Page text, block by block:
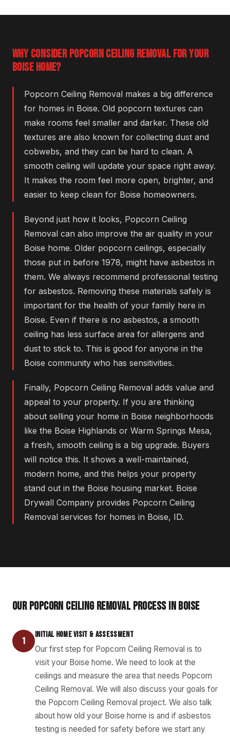
WHY CONSIDER POPCORN CEILING REMOVAL FOR YOUR
BOISE HOME?
Popcorn Ceiling Removal makes a big difference
for homes in Boise. Old popcorn textures can
make rooms feel smaller and darker. These old
textures are also known for collecting dust and
cobwebs, and they can be hard to clean. A
smooth ceiling will update your space right away.
It makes the room feel more open, brighter, and
easier to keep clean for Boise homeowners.
Beyond just how it looks, Popcorn Ceiling
Removal can also improve the air quality in your
Boise home. Older popcorn ceilings, especially
those put in before 1978, might have asbestos in
them. We always recommend professional testing
for asbestos. Removing these materials safely is
important for the health of your family here in
Boise. Even if there is no asbestos, a smooth
ceiling has less surface area for allergens and
dust to stick to. This is good for anyone in the
Boise community who has sensitivities.
Finally, Popcorn Ceiling Removal adds value and
appeal to your property. If you are thinking
about selling your home in Boise neighborhoods
like the Boise Highlands or Warm Springs Mesa,
a fresh, smooth ceiling is a big upgrade. Buyers
will notice this. It shows a well-maintained,
modern home, and this helps your property
stand out in the Boise housing market. Boise
Drywall Company provides Popcorn Ceiling
Removal services for homes in Boise, ID.
OUR POPCORN CEILING REMOVAL PROCESS IN BOISE
1
INITIAL HOME VISIT & ASSESSMENT
Our first step for Popcorn Ceiling Removal is to
visit your Boise home. We need to look at the
ceilings and measure the area that needs Popcorn
Ceiling Removal. We will also discuss your goals for
the Popcorn Ceiling Removal project. We also talk
about how old your Boise home is and if asbestos
testing is needed for safety before we start any